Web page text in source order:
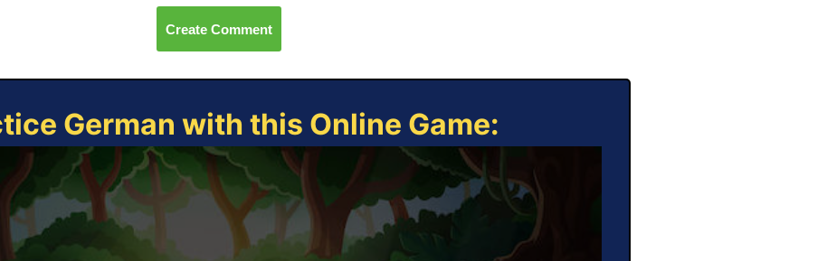
Create Comment
German with this Online Game: